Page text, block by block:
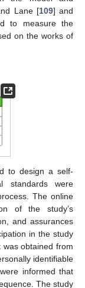
Lane [109] and
to measure the
on the works of
to design a self-
standards were
The online
of the study’s
and assurances
in the study
was obtained from
identifiable
informed that
The study